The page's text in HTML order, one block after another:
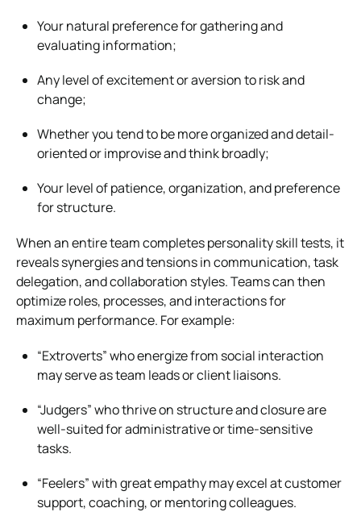
Your natural preference for gathering and
evaluating information;
Any level of excitement or aversion to risk and
change;
Whether you tend to be more organized and detail-
oriented or improvise and think broadly;
Your level of patience, organization, and preference
for structure.
When an entire team completes personality skill tests, it
reveals synergies and tensions in communication, task
delegation, and collaboration styles. Teams can then
optimize roles, processes, and interactions for
maximum performance. For example:
“Extroverts” who energize from social interaction
may serve as team leads or client liaisons.
“Judgers” who thrive on structure and closure are
well-suited for administrative or time-sensitive
tasks.
“Feelers” with great empathy may excel at customer
support, coaching, or mentoring colleagues.